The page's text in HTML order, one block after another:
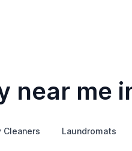
near me
Cleaners Laundromats